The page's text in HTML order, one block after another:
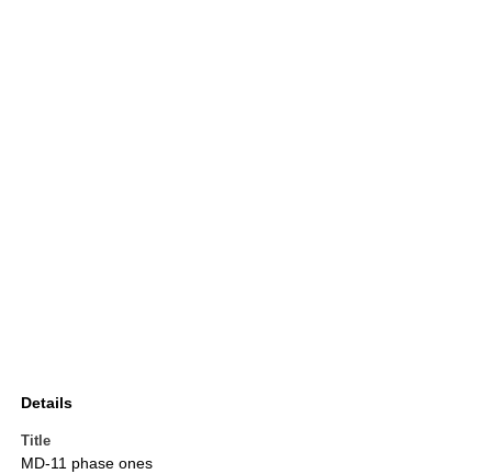
Details
Title
MD-11 phase ones